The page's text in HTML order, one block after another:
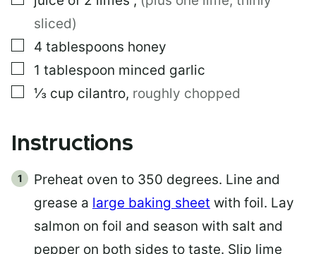
sliced)
▢
4 tablespoons honey
▢
1 tablespoon minced garlic
▢
⅓ cup cilantro, roughly chopped
Instructions
Preheat oven to 350 degrees. Line and
grease a large baking sheet with foil. Lay
salmon on foil and season with salt and
pepper on both sides to taste. Slip lime